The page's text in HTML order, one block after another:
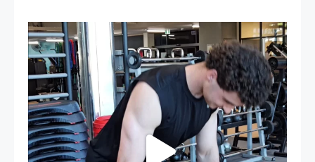
A sneak peak into a week at PARC!
31 0